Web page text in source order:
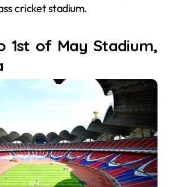
cricket stadium.
1st of May Stadium,